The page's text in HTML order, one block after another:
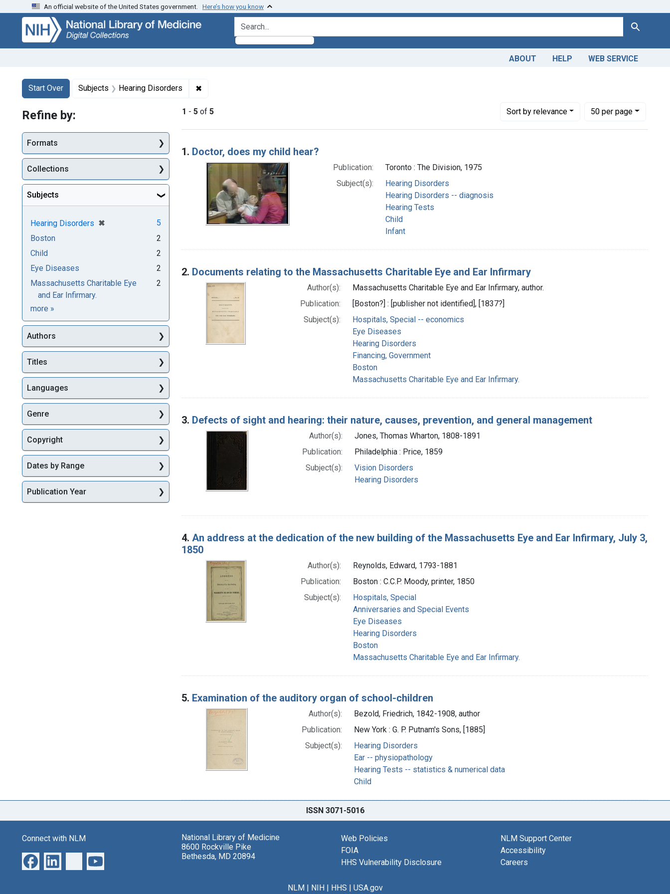
Skip
search
Skip to
main
content
Skip
first
result
An official website of the United States government. Here’s how you know
search for Search
ABOUT HELP WEB SERVICE
Search
Search Constraints
Start Over
You searched for:Subjects Hearing Disorders ✖
1 - 5 of 5 Sortby relevance
Number of results to display per page
50per page
per page
Search Results
1. Doctor, does my child hear?
Publication:
Toronto : The Division, 1975
Subject(s):
Hearing Disorders
Hearing Disorders -- diagnosis
Hearing Tests
Child
Infant
2. Documents relating to the Massachusetts Charitable Eye and Ear Infirmary
Author(s):
Massachusetts Charitable Eye and Ear Infirmary, author.
Publication:
[Boston?] : [publisher not identified], [1837?]
Subject(s):
Hospitals, Special -- economics
Eye Diseases
Hearing Disorders
Financing, Government
Boston
Massachusetts Charitable Eye and Ear Infirmary.
3. Defects of sight and hearing: their nature, causes, prevention, and general management
Author(s):
Jones, Thomas Wharton, 1808-1891
Publication:
Philadelphia : Price, 1859
Subject(s):
Vision Disorders
Hearing Disorders
4. An address at the dedication of the new building of the Massachusetts Eye and Ear Infirmary, July 3,
1850
Author(s):
Reynolds, Edward, 1793-1881
Publication:
Boston : C.C.P. Moody, printer, 1850
Subject(s):
Hospitals, Special
Anniversaries and Special Events
Eye Diseases
Hearing Disorders
Boston
Massachusetts Charitable Eye and Ear Infirmary.
5. Examination of the auditory organ of school-children
Author(s):
Bezold, Friedrich, 1842-1908, author
Publication:
New York : G. P. Putnam's Sons, [1885]
Subject(s):
Hearing Disorders
Ear -- physiopathology
Hearing Tests -- statistics & numerical data
Child
Refine by:
Formats
Collections
Subjects
Hearing Disorders ✖
[remove]
5
Boston
2
Child
2
Eye Diseases
2
Massachusetts Charitable Eye
and Ear Infirmary.
2
more Subjects
»
Authors
Titles
Languages
Genre
Copyright
Dates by Range
Publication Year
ISSN 3071-5016
Connect with NLM
National Library of Medicine
8600 Rockville Pike
Bethesda, MD 20894
Web Policies
FOIA
HHS Vulnerability Disclosure
NLM Support Center
Accessibility
Careers
NLM| NIH| HHS | USA.gov